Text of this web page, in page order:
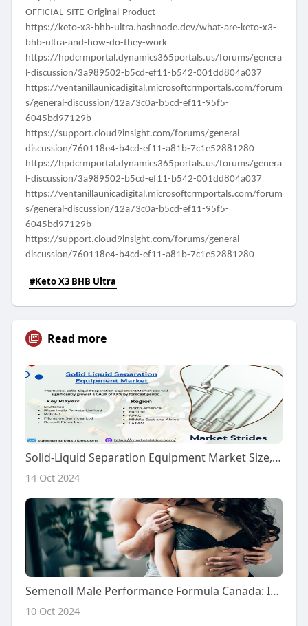
OFFICIAL-SITE-Original-Product
https://keto-x3-bhb-ultra.hashnode.dev/what-are-keto-x3-
bhb-ultra-and-how-do-they-work
https://hpdcrmportal.dynamics365portals.us/forums/genera
l-discussion/3a989502-b5cd-ef11-b542-001dd804a037
https://ventanillaunicadigital.microsoftcrmportals.com/forum
s/general-discussion/12a73c0a-b5cd-ef11-95f5-
6045bd97129b
https://support.cloud9insight.com/forums/general-
discussion/760118e4-b4cd-ef11-a81b-7c1e52881280
https://hpdcrmportal.dynamics365portals.us/forums/genera
l-discussion/3a989502-b5cd-ef11-b542-001dd804a037
https://ventanillaunicadigital.microsoftcrmportals.com/forum
s/general-discussion/12a73c0a-b5cd-ef11-95f5-
6045bd97129b
https://support.cloud9insight.com/forums/general-
discussion/760118e4-b4cd-ef11-a81b-7c1e52881280
#Keto X3 BHB Ultra
Read more
Solid-Liquid Separation Equipment Market Size, Share, and Forecast to 2031
14 Oct 2024
Semenoll Male Performance Formula Canada: Is It 100% Clinically Proven?
10 Oct 2024